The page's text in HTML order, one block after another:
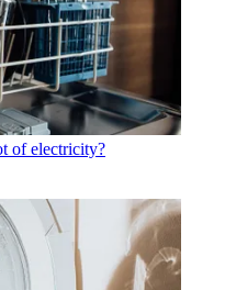
of electricity?